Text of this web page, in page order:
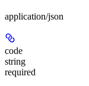
application/json
code
string
required